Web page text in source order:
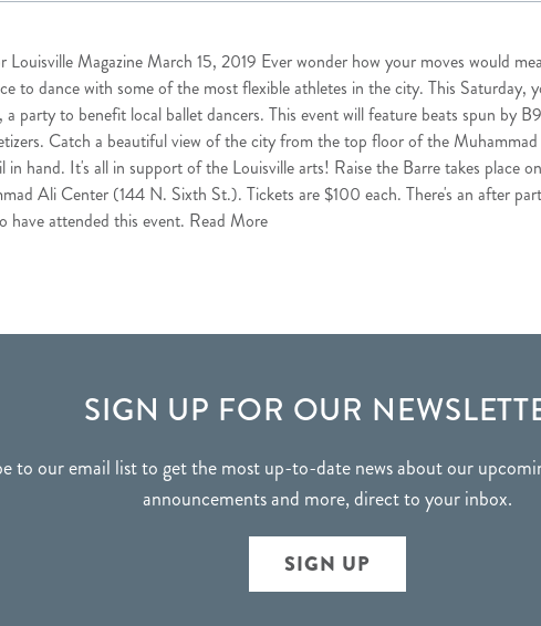
Louisville Magazine March 15, 2019 Ever wonder how your moves would
to dance with some of the most flexible athletes in the city. This Saturday,
a party to benefit local ballet dancers. This event will feature beats spun by
Catch a beautiful view of the city from the top floor of the
in hand. It's all in support of the Louisville arts! Raise the Barre takes place
Ali Center (144 N. Sixth St.). Tickets are $100 each. There's an after
have attended this event. Read More
SIGN UP FOR OUR
to our email list to get the most up-to-date news about our
announcements and more, direct to your inbox.
SIGN UP